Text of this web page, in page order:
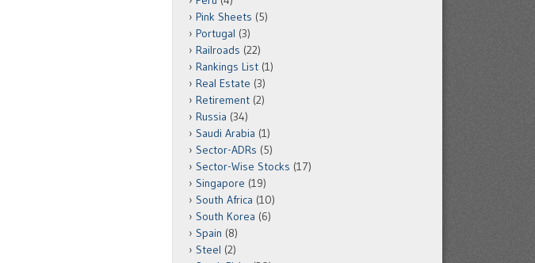
Pink Sheets (5)
Portugal (3)
Railroads (22)
Rankings List (1)
Real Estate (3)
Retirement (2)
Russia (34)
Saudi Arabia (1)
Sector-ADRs (5)
Sector-Wise Stocks (17)
Singapore (19)
South Africa (10)
South Korea (6)
Spain (8)
Steel (2)